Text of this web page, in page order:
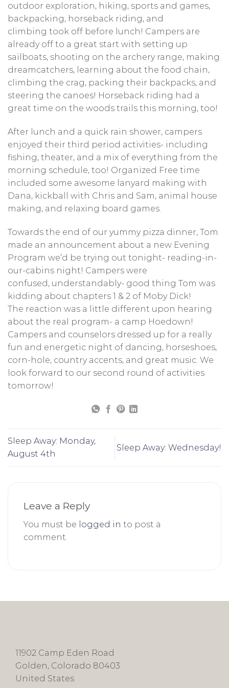
outdoor exploration, hiking, sports and games,
backpacking, horseback riding, and
climbing took off before lunch! Campers are
already off to a great start with setting up
sailboats, shooting on the archery range, making
dreamcatchers, learning about the food chain,
climbing the crag, packing their backpacks, and
steering the canoes! Horseback riding had a
great time on the woods trails this morning, too!
After lunch and a quick rain shower, campers
enjoyed their third period activities- including
fishing, theater, and a mix of everything from the
morning schedule, too! Organized Free time
included some awesome lanyard making with
Dana, kickball with Chris and Sam, animal house
making, and relaxing board games.
Towards the end of our yummy pizza dinner, Tom
made an announcement about a new Evening
Program we’d be trying out tonight- reading-in-
our-cabins night! Campers were
confused, understandably- good thing Tom was
kidding about chapters 1 & 2 of Moby Dick!
The reaction was a little different upon hearing
about the real program- a camp Hoedown!
Campers and counselors dressed up for a really
fun and energetic night of dancing, horseshoes,
corn-hole, country accents, and great music. We
look forward to our second round of activities
tomorrow!
Sleep Away: Monday,
August 4th
Sleep Away: Wednesday!
Leave a Reply
You must be logged in to post a
comment.
11902 Camp Eden Road
Golden, Colorado 80403
United States